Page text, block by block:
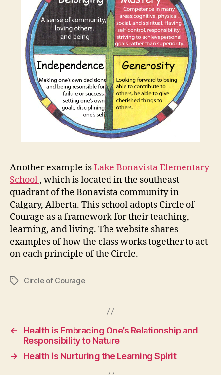
Another example isLake Bonavista Elementary
School , which is located in the southeast
quadrant of the Bonavista community in
Calgary, Alberta. This school adopts Circle of
Courage as a framework for their teaching,
learning, and living. The website shares
examples of how the class works together to act
on each principle of the Circle.
TagsCircle of Courage
←
Health is Embracing One’s Relationship and
Responsibility to Nature
→
Health is Nurturing the Learning Spirit